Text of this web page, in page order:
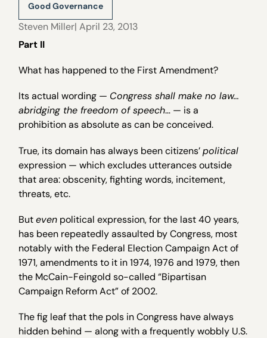
Good Governance
Steven Miller| April 23, 2013
Part II
What has happened to the First Amendment?
Its actual wording — Congress shall make no law…
abridging the freedom of speech… — is a
prohibition as absolute as can be conceived.
True, its domain has always been citizens’political
expression — which excludes utterances outside
that area: obscenity, fighting words, incitement,
threats, etc.
Buteven political expression, for the last 40 years,
has been repeatedly assaulted by Congress, most
notably with the Federal Election Campaign Act of
1971, amendments to it in 1974, 1976 and 1979, then
the McCain-Feingold so-called “Bipartisan
Campaign Reform Act” of 2002.
The fig leaf that the pols in Congress have always
hidden behind — along with a frequently wobbly U.S.